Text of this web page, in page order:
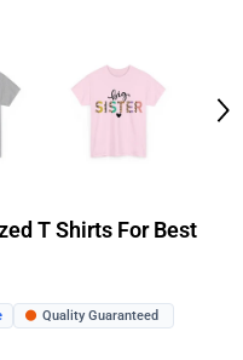
T Shirts For Best
🟠 Quality Guaranteed